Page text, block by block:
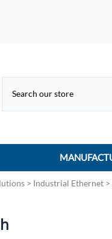
ACME
> Industrial Ethernet >